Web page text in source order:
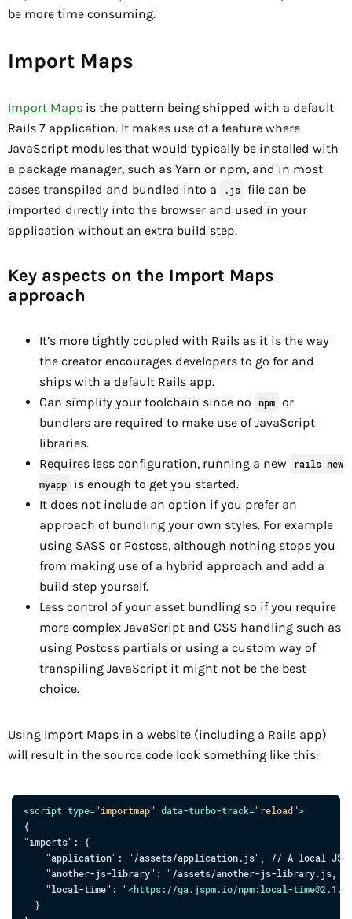
be more time consuming.
Import Maps
Import Maps is the pattern being shipped with a default
Rails 7 application. It makes use of a feature where
JavaScript modules that would typically be installed with
a package manager, such as Yarn or npm, and in most
cases transpiled and bundled into a
.js file can be
imported directly into the browser and used in your
application without an extra build step.
Key aspects on the Import Maps
approach
It’s more tightly coupled with Rails as it is the way
the creator encourages developers to go for and
ships with a default Rails app.
Can simplify your toolchain since no
npm or
bundlers are required to make use of JavaScript
libraries.
Requires less configuration, running a new
rails new
myapp
is enough to get you started.
It does not include an option if you prefer an
approach of bundling your own styles. For example
using SASS or Postcss, although nothing stops you
from making use of a hybrid approach and add a
build step yourself.
Less control of your asset bundling so if you require
more complex JavaScript and CSS handling such as
using Postcss partials or using a custom way of
transpiling JavaScript it might not be the best
choice.
Using Import Maps in a website (including a Rails app)
will result in the source code look something like this:
<script type="importmap" data-turbo-track="reload">
{
"imports": {
"application": "/assets/application.js", // A local JS
"another-js-library": "/assets/another-js-library.js,
    "local-time": "
<https: //ga.jspm.io/npm:local-time@2.1.0
  }